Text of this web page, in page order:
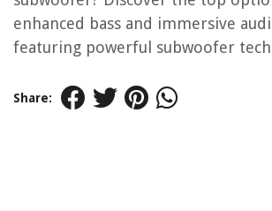
enhanced bass and immersive
featuring powerful subwoofer
Share: